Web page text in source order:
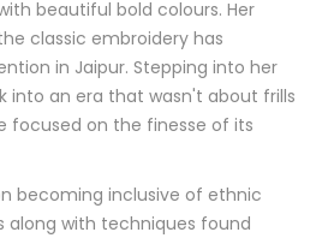
beautiful bold colours. Her
classic embroidery has
in Jaipur. Stepping into her
into an era that wasn't about frills
focused on the finesse of its
becoming inclusive of ethnic
along with techniques found